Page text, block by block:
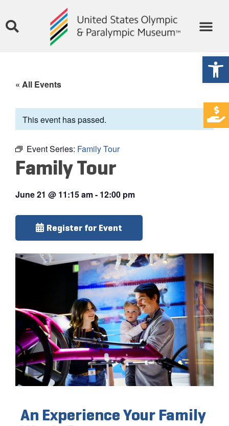
« All Events
This event has passed.
Event Series: Family Tour
Family Tour
June 21 @ 11:15 am- 12:00 pm
Register for Event
An Experience Your Family